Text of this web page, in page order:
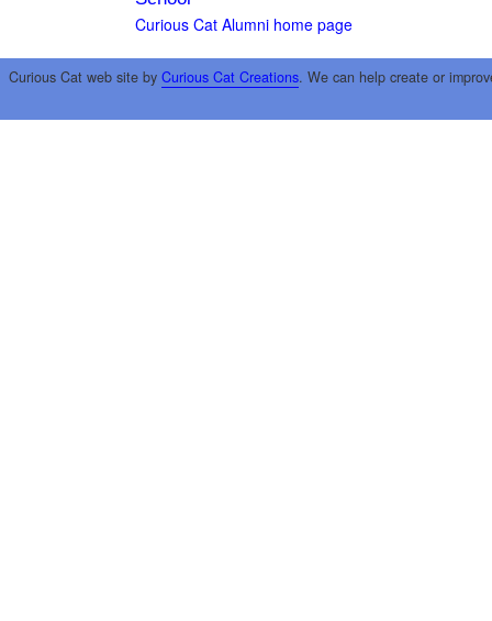
Curious Cat Alumni home page
Curious Cat web site by Curious Cat Creations. We can help create or